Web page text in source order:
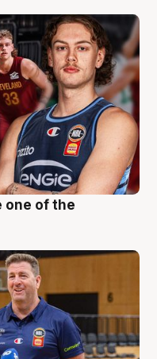
one of the